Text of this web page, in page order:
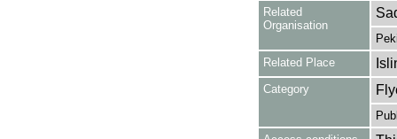
Related
Organisation
Related Place
Category